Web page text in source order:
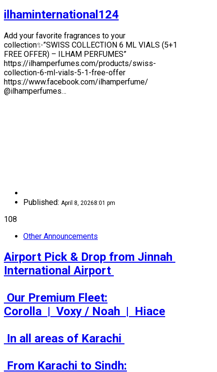
ilhaminternational124
Add your favorite fragrances to your
collection✨”SWISS COLLECTION 6 ML VIALS (5+1
FREE OFFER) – ILHAM PERFUMES”
https://ilhamperfumes.com/products/swiss-
collection-6-ml-vials-5-1-free-offer
https://www.facebook.com/ilhamperfume/
@ilhamperfumes…
Published: April 8, 20268:01 pm
108
Other Announcements
Airport Pick & Drop from Jinnah
International Airport
Corolla  |  Voxy / Noah  |  Hiace